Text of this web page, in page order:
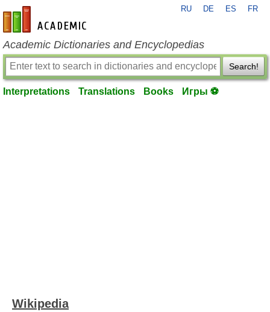
en-academic.com
RU DE ES FR
Academic Dictionaries and Encyclopedias
Search!
Interpretations Translations Books Игры ⚽
Wikipedia